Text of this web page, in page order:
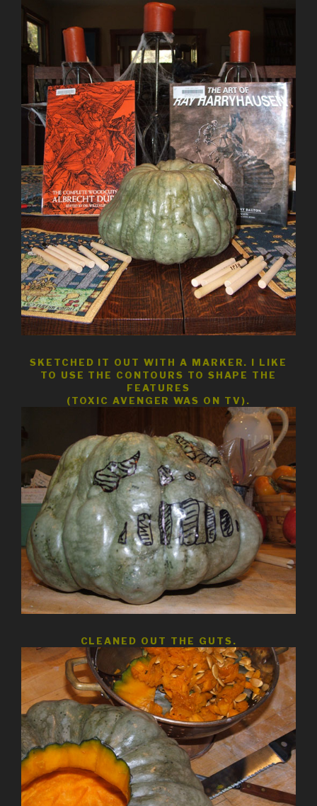
SKETCHED IT OUT WITH A MARKER. I LIKE
TO USE THE CONTOURS TO SHAPE THE
FEATURES
(TOXIC AVENGER WAS ON TV).
CLEANED OUT THE GUTS.